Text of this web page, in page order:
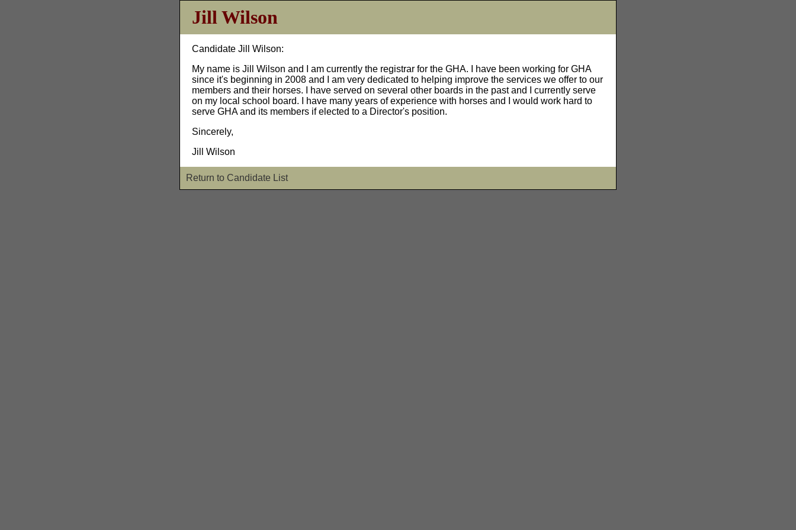
Jill Wilson
Candidate Jill Wilson:
My name is Jill Wilson and I am currently the registrar for the GHA. I have been working for GHA
since it's beginning in 2008 and I am very dedicated to helping improve the services we offer to our
members and their horses. I have served on several other boards in the past and I currently serve
on my local school board. I have many years of experience with horses and I would work hard to
serve GHA and its members if elected to a Director's position.
Sincerely,
Jill Wilson
Return to Candidate List